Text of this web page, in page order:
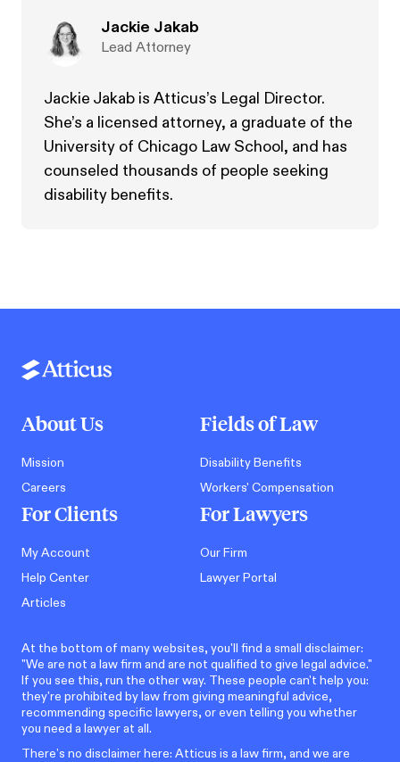
Jackie Jakab
Lead Attorney
Jackie Jakab is Atticus’s Legal Director.
She’s a licensed attorney, a graduate of the
University of Chicago Law School, and has
counseled thousands of people seeking
disability benefits.
About Us
Mission
Careers
For Clients
My Account
Help Center
Articles
Fields of Law
Disability Benefits
Workers' Compensation
For Lawyers
Our Firm
Lawyer Portal
At the bottom of many websites, you'll find a small disclaimer:
"We are not a law firm and are not qualified to give legal advice."
If you see this, run the other way. These people can't help you:
they're prohibited by law from giving meaningful advice,
recommending specific lawyers, or even telling you whether
you need a lawyer at all.
There’s no disclaimer here: Atticus is a law firm, and we are